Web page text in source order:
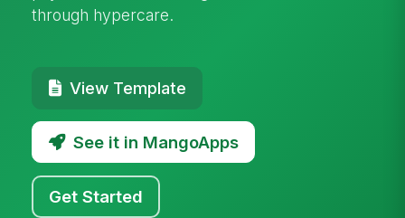
through hypercare.
View Template
See it in MangoApps
Get Started